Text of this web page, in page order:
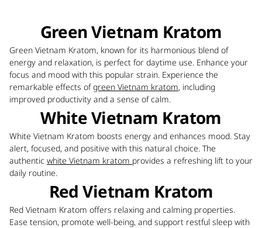
Green Vietnam Kratom
Green Vietnam Kratom, known for its harmonious blend of
energy and relaxation, is perfect for daytime use. Enhance your
focus and mood with this popular strain. Experience the
remarkable effects ofgreen Vietnam kratom, including
improved productivity and a sense of calm.
White Vietnam Kratom
White Vietnam Kratom boosts energy and enhances mood. Stay
alert, focused, and positive with this natural choice. The
authentic white Vietnam kratom provides a refreshing lift to your
daily routine.
Red Vietnam Kratom
Red Vietnam Kratom offers relaxing and calming properties.
Ease tension, promote well-being, and support restful sleep with